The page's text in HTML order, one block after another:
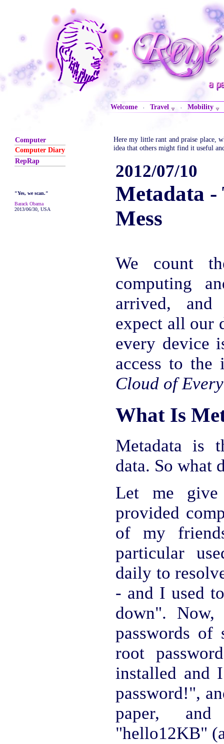
Welcome · Travel · Mobility
Computer
Computer Diary
RepRap
"Yes, we scan."
Barack Obama
2013/06/30, USA
Here my little rant and praise place,
idea that others might find it useful
2012/07/10
Metadata -
Mess
We count
computing
arrived,
expect all our
every device
access to
Cloud of
What Is
Metadata is
data. So what
Let me
provided
of my
particular
daily to
- and I used
down".
passwords of
root
installed and
password!",
paper,
"hello12KB"